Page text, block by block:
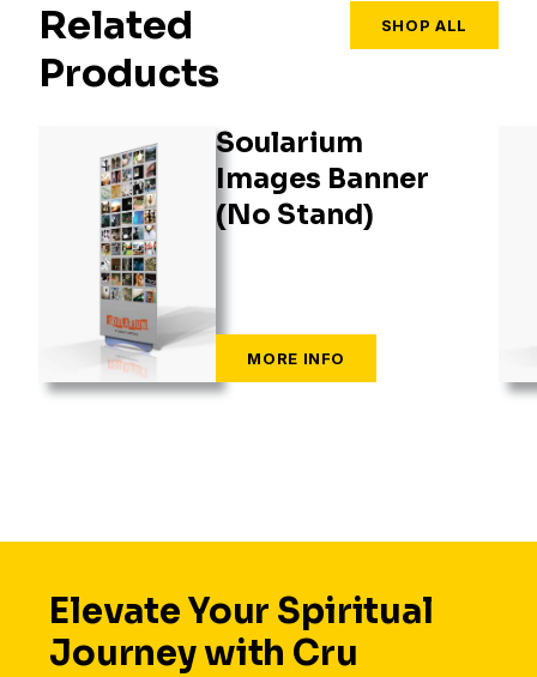
Related
Products
SHOP ALL
Soularium
Images Banner
(No Stand)
Elevate Your Spiritual
Journey with Cru